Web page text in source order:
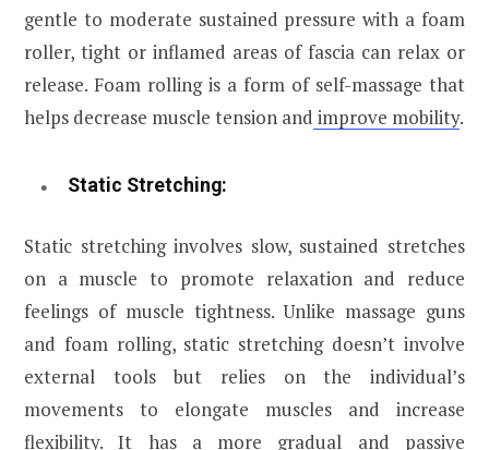
gentle to moderate sustained pressure with a foam
roller, tight or inflamed areas of fascia can relax or
release. Foam rolling is a form of self-massage that
helps decrease muscle tension and improve mobility.
Static Stretching:
Static stretching involves slow, sustained stretches
on a muscle to promote relaxation and reduce
feelings of muscle tightness. Unlike massage guns
and foam rolling, static stretching doesn’t involve
external tools but relies on the individual’s
movements to elongate muscles and increase
flexibility. It has a more gradual and passive